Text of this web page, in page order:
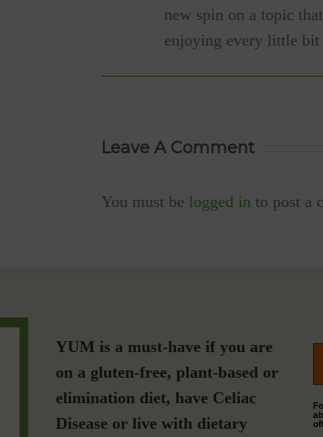
new spin on a topic
enjoying every little bit
Leave A Comment
You must be logged in to post a
YUM is a must-have if you are
on a gluten-free, plant-based or
elimination diet, have Celiac
Disease or live with dietary